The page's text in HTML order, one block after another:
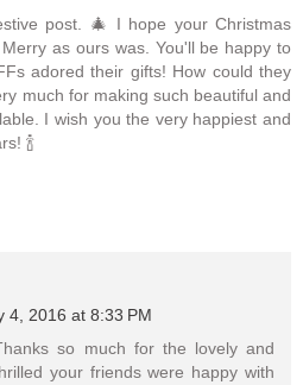
post. 🎄 I hope your Christmas
as ours was. You'll be happy to
adored their gifts! How could they
much for making such beautiful and
I wish you the very happiest and
🍾
4, 2016 at 8:33 PM
so much for the lovely and
your friends were happy with